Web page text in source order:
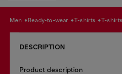
men ready-to-wear t-shirts t-shirts
DESCRIPTION
Product description